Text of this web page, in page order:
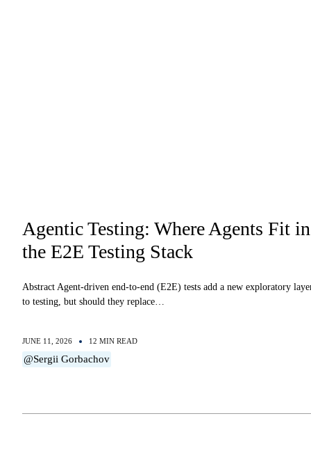
JUNE 11, 2026 12 MIN READ
@Sergii Gorbachov
Agentic Testing: Where Agents Fit in
the E2E Testing Stack
Abstract Agent-driven end-to-end (E2E) tests add a new exploratory
to testing, but should they replace…